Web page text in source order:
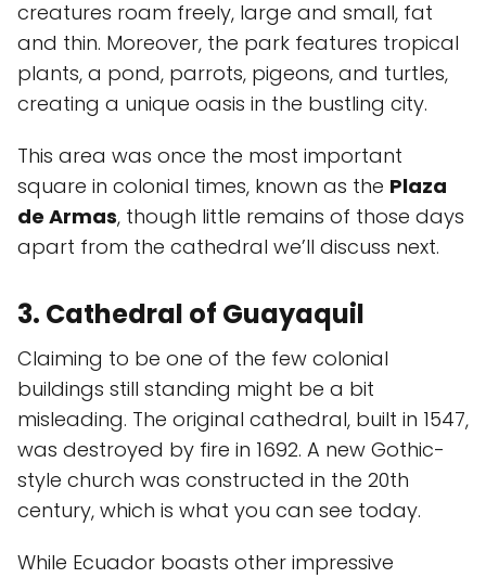
creatures roam freely, large and small, fat
and thin. Moreover, the park features tropical
plants, a pond, parrots, pigeons, and turtles,
creating a unique oasis in the bustling city.
This area was once the most important
square in colonial times, known as the Plaza
de Armas, though little remains of those days
apart from the cathedral we’ll discuss next.
3. Cathedral of Guayaquil
Claiming to be one of the few colonial
buildings still standing might be a bit
misleading. The original cathedral, built in 1547,
was destroyed by fire in 1692. A new Gothic-
style church was constructed in the 20th
century, which is what you can see today.
While Ecuador boasts other impressive